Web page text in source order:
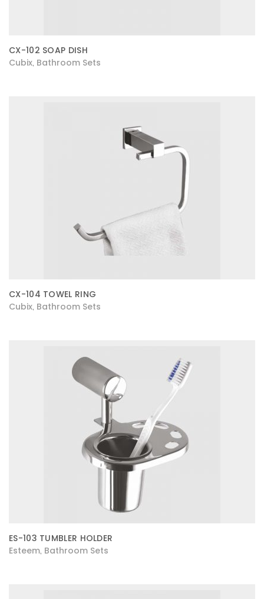
CX-102 SOAP DISH
Cubix Bathroom Sets
CX-104 TOWEL RING
Cubix Bathroom Sets
ES-103 TUMBLER HOLDER
Esteem Bathroom Sets